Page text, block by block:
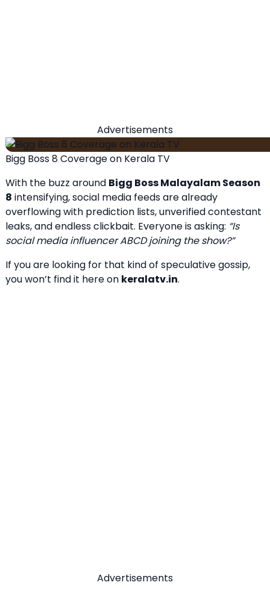
Advertisements
Bigg Boss 8 Coverage on Kerala TV
With the buzz around Bigg Boss Malayalam Season
8 intensifying, social media feeds are already
overflowing with prediction lists, unverified contestant
leaks, and endless clickbait. Everyone is asking: “Is
social media influencer ABCD joining the show?”
If you are looking for that kind of speculative gossip,
you won’t find it here on keralatv.in.
Advertisements